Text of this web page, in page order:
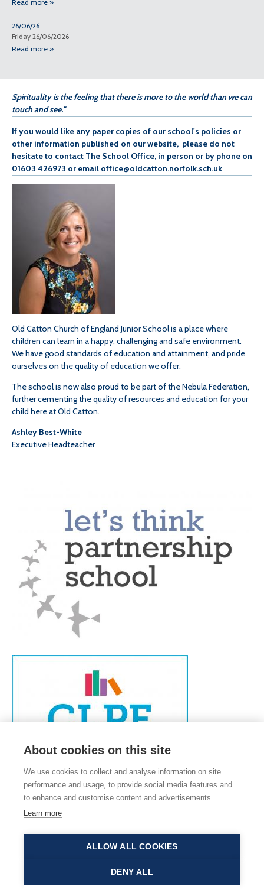
Read more »
26/06/26
Friday 26/06/2026
Read more »
Spirituality is the feeling that there is more to the world than we can
touch and see."
If you would like any paper copies of our school's policies or
other information published on our website, please do not
hesitate to contact The School Office, in person or by phone on
01603 426973 or email office@oldcatton.norfolk.sch.uk
Old Catton Church of England Junior School is a place where
children can learn in a happy, challenging and safe environment.
We have good standards of education and attainment, and pride
ourselves on the quality of education we offer.
The school is now also proud to be part of the Nebula Federation,
further cementing the quality of resources and education for your
child here at Old Catton.
Ashley Best-White
Executive Headteacher
© 2026 Old Catton C of E Junior School, Church Street, Old Catton, Norwich,
About cookies on this site
We use cookies to collect and analyse information on site
performance and usage, to provide social media features and
to enhance and customise content and advertisements.
Learn more
ALLOW ALL COOKIES
DENY ALL